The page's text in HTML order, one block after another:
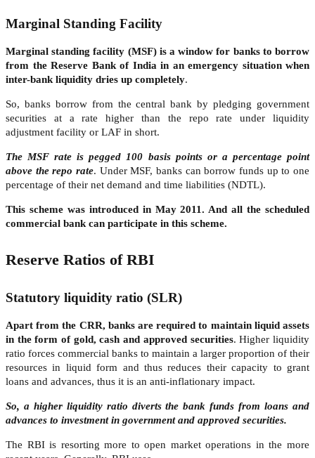
Marginal Standing Facility
Marginal standing facility (MSF) is a window for banks to borrow
from the Reserve Bank of India in an emergency situation when
inter-bank liquidity dries up completely.
So, banks borrow from the central bank by pledging government
securities at a rate higher than the repo rate under liquidity
adjustment facility or LAF in short.
The MSF rate is pegged 100 basis points or a percentage point
above the repo rate. Under MSF, banks can borrow funds up to one
percentage of their net demand and time liabilities (NDTL).
This scheme was introduced in May 2011. And all the scheduled
commercial bank can participate in this scheme.
Reserve Ratios of RBI
Statutory liquidity ratio (SLR)
Apart from the CRR, banks are required to maintain liquid assets
in the form of gold, cash and approved securities. Higher liquidity
ratio forces commercial banks to maintain a larger proportion of their
resources in liquid form and thus reduces their capacity to grant
loans and advances, thus it is an anti-inflationary impact.
So, a higher liquidity ratio diverts the bank funds from loans and
advances to investment in government and approved securities.
The RBI is resorting more to open market operations in the more